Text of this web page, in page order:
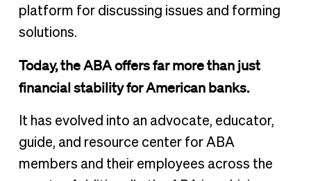
platform for discussing issues and forming
solutions.
Today, the ABA offers far more than just
financial stability for American banks.
It has evolved into an advocate, educator,
guide, and resource center for ABA
members and their employees across the